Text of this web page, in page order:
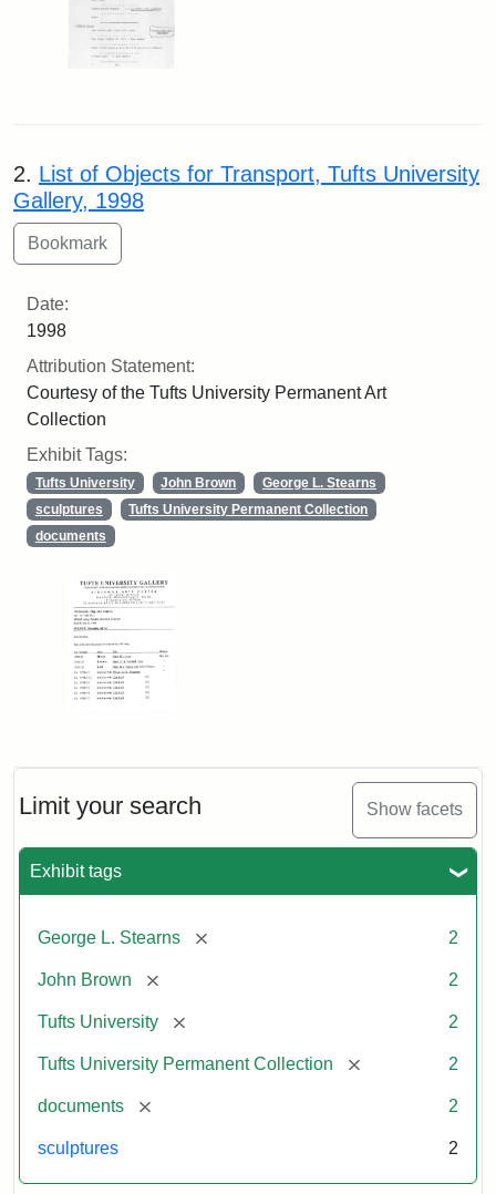
Limit your search Show facets
Exhibit tags
George L. Stearns [remove] 2
John Brown [remove] 2
Tufts University [remove] 2
Tufts University Permanent Collection [remove] 2
documents [remove] 2
sculptures 2
2. List of Objects for Transport, Tufts University
Gallery, 1998
Date:
1998
Attribution Statement:
Courtesy of the Tufts University Permanent Art
Collection
Exhibit Tags:
Tufts University John Brown
George L. Stearns
sculptures
Tufts University Permanent Collection
documents